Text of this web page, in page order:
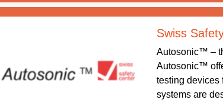
Swiss
Autosonic™ –
Autosonic™
testing devices
systems are